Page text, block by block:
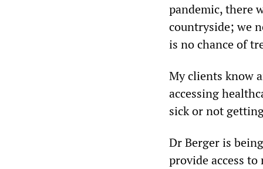
pandemic, there
countryside; we
is no chance of
My clients know
accessing
sick or not
Dr Berger is
provide access